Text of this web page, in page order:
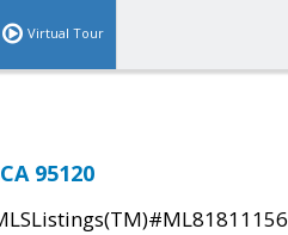
Virtual Tour
95120